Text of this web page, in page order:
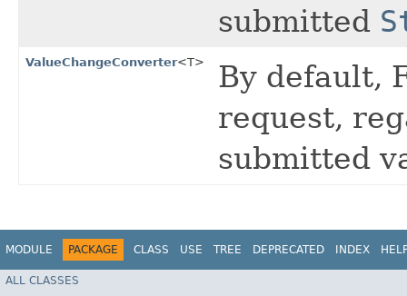
submitted
ValueChangeConverter<T>
By default,
request,
submitted
MODULE PACKAGE CLASS USE TREE DEPRECATED INDEX
ALL CLASSES